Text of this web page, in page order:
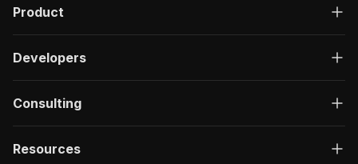
"#/components/schemas/
}
}
Product
Developers
Consulting
Resources